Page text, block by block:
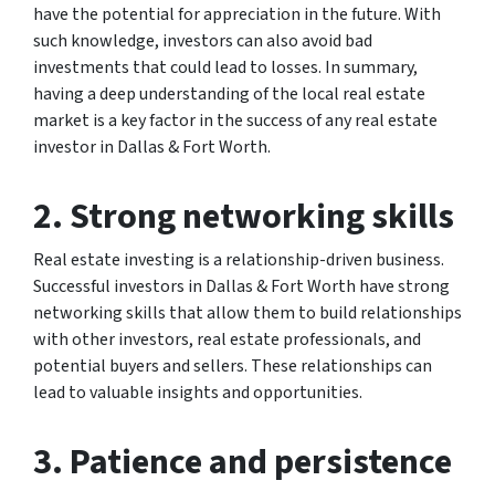
have the potential for appreciation in the future. With
such knowledge, investors can also avoid bad
investments that could lead to losses. In summary,
having a deep understanding of the local real estate
market is a key factor in the success of any real estate
investor in Dallas & Fort Worth.
2. Strong networking skills
Real estate investing is a relationship-driven business.
Successful investors in Dallas & Fort Worth have strong
networking skills that allow them to build relationships
with other investors, real estate professionals, and
potential buyers and sellers. These relationships can
lead to valuable insights and opportunities.
3. Patience and persistence